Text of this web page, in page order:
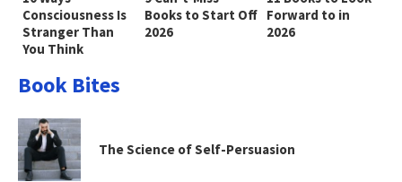
Consciousness Is
Stranger Than
You Think
Books to Start Off
2026
Forward to in
2026
Book Bites
The Science of Self-Persuasion